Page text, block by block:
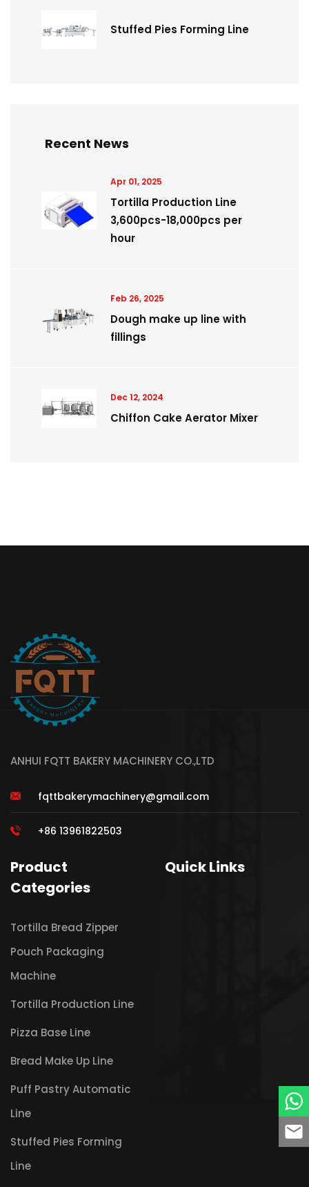
Stuffed Pies Forming Line
Recent News
Apr 01, 2025
Tortilla Production Line
3,600pcs-18,000pcs per
hour
Feb 26, 2025
Dough make up line with
fillings
Dec 12, 2024
Chiffon Cake Aerator Mixer
ANHUI FQTT BAKERY MACHINERY CO.,LTD
fqttbakerymachinery@gmail.com
+86 13961822503
Product
Categories
Tortilla Bread Zipper
Pouch Packaging
Machine
Tortilla Production Line
Pizza Base Line
Bread Make Up Line
Puff Pastry Automatic
Line
Stuffed Pies Forming
Line
Quick Links